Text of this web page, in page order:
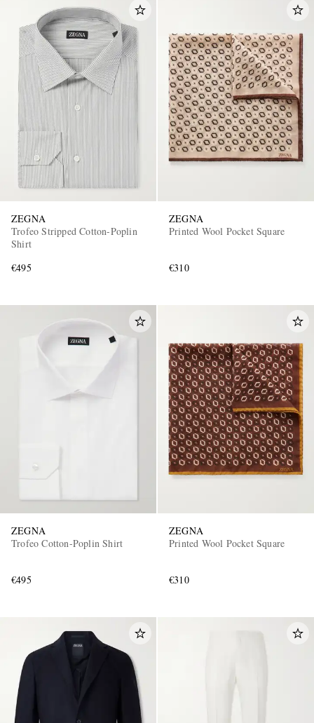
ZEGNA
Trofeo Stripped Cotton-Poplin
Shirt
€495
ZEGNA
Printed Wool Pocket Square
€310
ZEGNA
Trofeo Cotton-Poplin Shirt
€495
ZEGNA
Printed Wool Pocket Square
€310